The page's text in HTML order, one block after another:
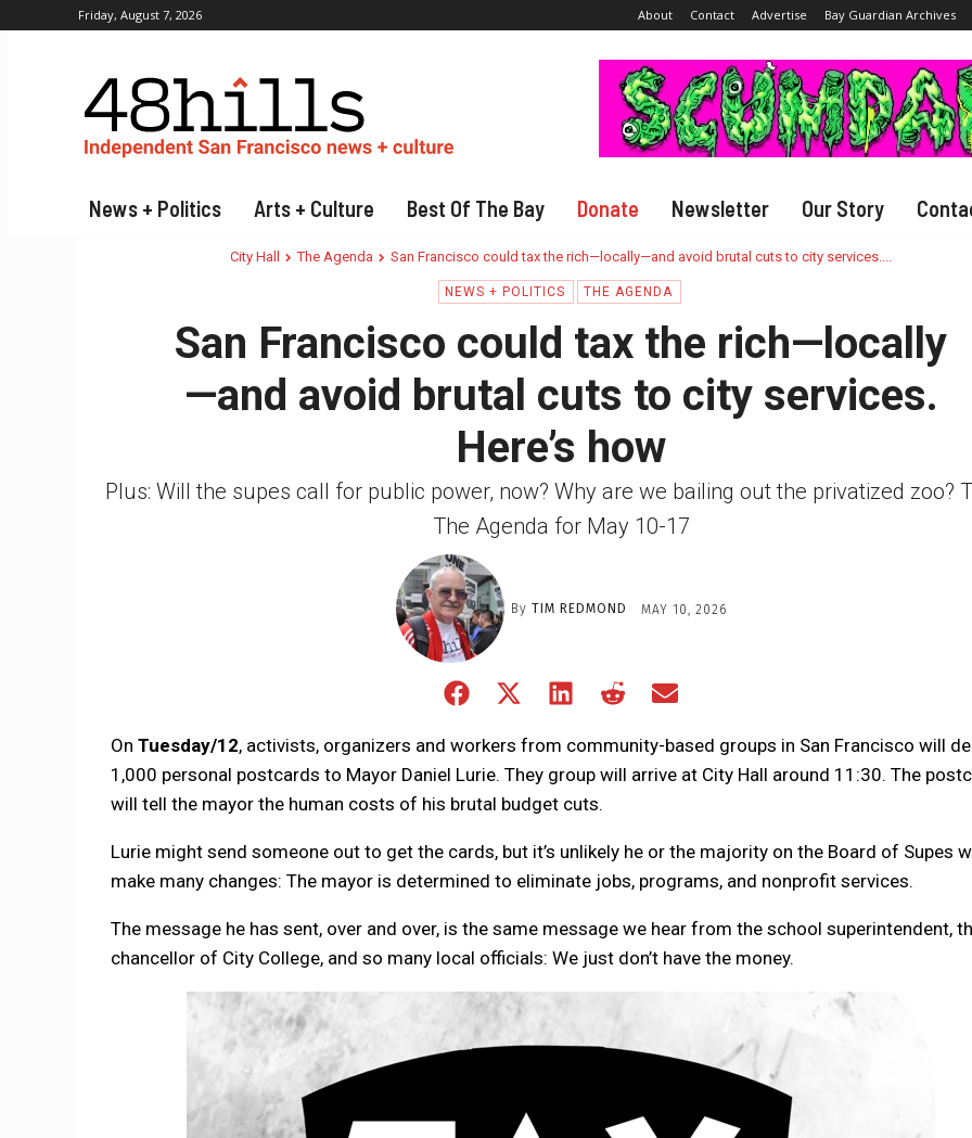
Friday, August 7, 2026 About Contact Advertise Bay Guardian Archives
News + Politics Arts + Culture Best Of The Bay Donate Newsletter Our Story
City Hall The Agenda San Francisco could tax the rich—locally—and avoid brutal cuts to city services....
NEWS + POLITICS THE AGENDA
San Francisco could tax the rich—locally
—and avoid brutal cuts to city services.
Here’s how
Plus: Will the supes call for public power, now? Why are we bailing out the privatized zoo?
The Agenda for May 10-17
By TIM REDMOND MAY 10, 2026
Share
Facebook
Share
X
(Twitter)
Share
LinkedIn
Share
RedditEmail
On Tuesday/12, activists, organizers and workers from community-based groups in San Francisco will
1,000 personal postcards to Mayor Daniel Lurie. They group will arrive at City Hall around 11:30. The
will tell the mayor the human costs of his brutal budget cuts.
Lurie might send someone out to get the cards, but it’s unlikely he or the majority on the Board of Supes
make many changes: The mayor is determined to eliminate jobs, programs, and nonprofit services.
The message he has sent, over and over, is the same message we hear from the school superintendent,
chancellor of City College, and so many local officials: We just don’t have the money.